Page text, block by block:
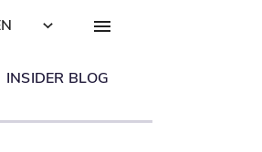
INSIDER BLOG